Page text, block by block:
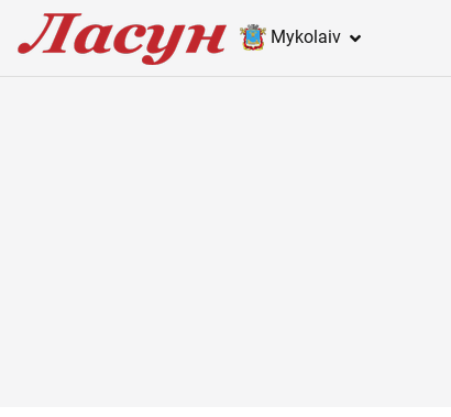
Mykolaiv